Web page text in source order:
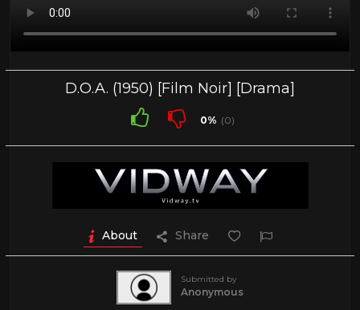
D.O.A. (1950) [Film Noir] [Drama]
0% (0)
About Share
Submitted by
Anonymous